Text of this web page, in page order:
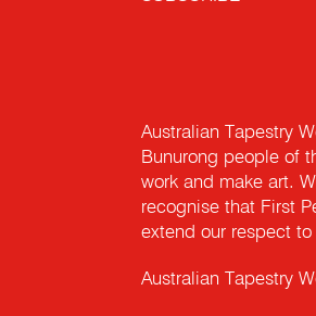
Australian Tapestry
Bunurong people of
work and make art.
recognise that First
extend our respect
Australian Tapestry